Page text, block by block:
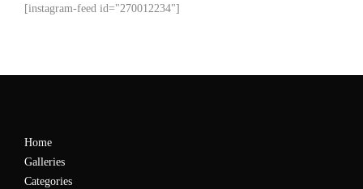
[instagram-feed id="270012234"]
Home
Galleries
Categories